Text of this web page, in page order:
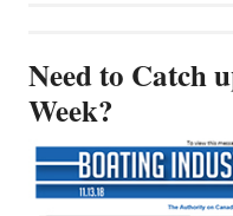
Need to Catch
Week?